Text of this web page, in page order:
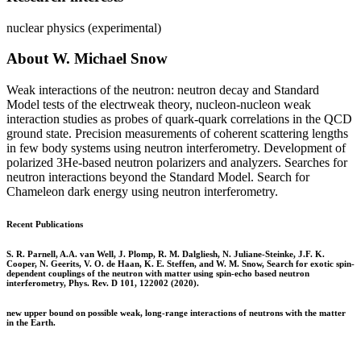
nuclear physics (experimental)
About W. Michael Snow
Weak interactions of the neutron: neutron decay and Standard
Model tests of the electrweak theory, nucleon-nucleon weak
interaction studies as probes of quark-quark correlations in the QCD
ground state. Precision measurements of coherent scattering lengths
in few body systems using neutron interferometry. Development of
polarized 3He-based neutron polarizers and analyzers. Searches for
neutron interactions beyond the Standard Model. Search for
Chameleon dark energy using neutron interferometry.
Recent Publications
S. R. Parnell, A.A. van Well, J. Plomp, R. M. Dalgliesh, N. Juliane-Steinke, J.F. K.
Cooper, N. Geerits, V. O. de Haan, K. E. Steffen, and W. M. Snow, Search for exotic spin-
dependent couplings of the neutron with matter using spin-echo based neutron
interferometry, Phys. Rev. D 101, 122002 (2020).
new upper bound on possible weak, long-range interactions of neutrons with the matter
in the Earth.